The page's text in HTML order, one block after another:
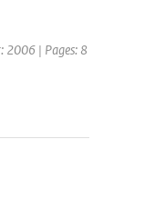
2006 | Pages: 8